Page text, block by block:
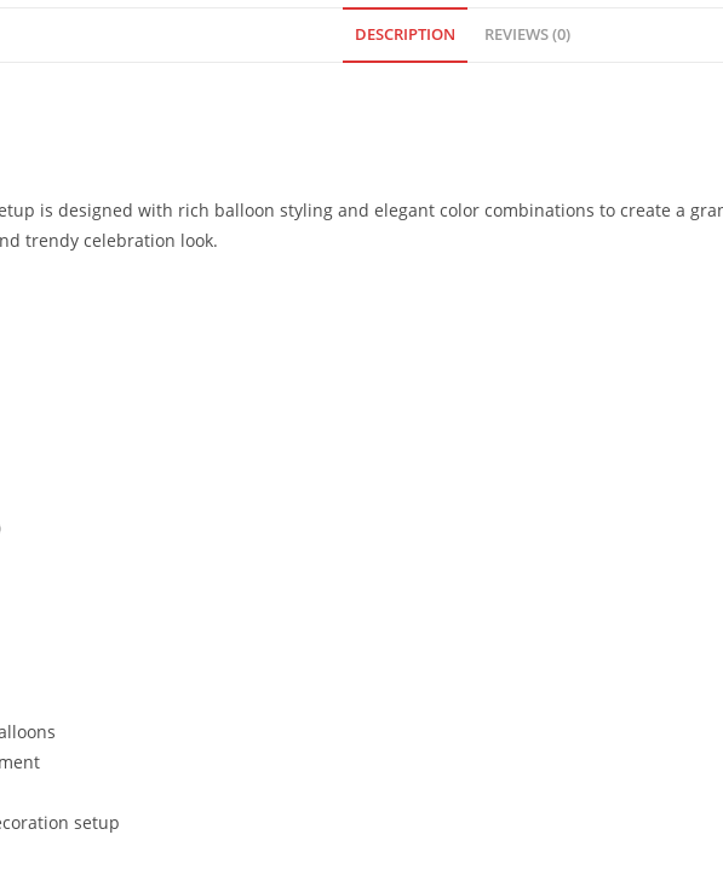
DESCRIPTION REVIEWS (0)
is designed with rich balloon styling and elegant color combinations to create a
trendy celebration look.
setup